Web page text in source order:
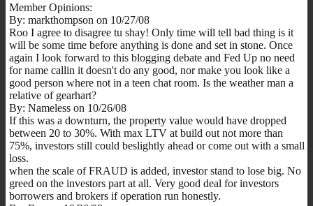
Member Opinions:
By: markthompson on 10/27/08
Roo I agree to disagree tu shay! Only time will tell bad thing is it
will be some time before anything is done and set in stone. Once
again I look forward to this blogging debate and Fed Up no need
for name callin it doesn't do any good, nor make you look like a
good person where not in a teen chat room. Is the weather man a
relative of gearhart?
By: Nameless on 10/26/08
If this was a downturn, the property value would have dropped
between 20 to 30%. With max LTV at build out not more than
75%, investors still could beslightly ahead or come out with a small
loss.
when the scale of FRAUD is added, investor stand to lose big. No
greed on the investors part at all. Very good deal for investors
borrowers and brokers if operation run honestly.